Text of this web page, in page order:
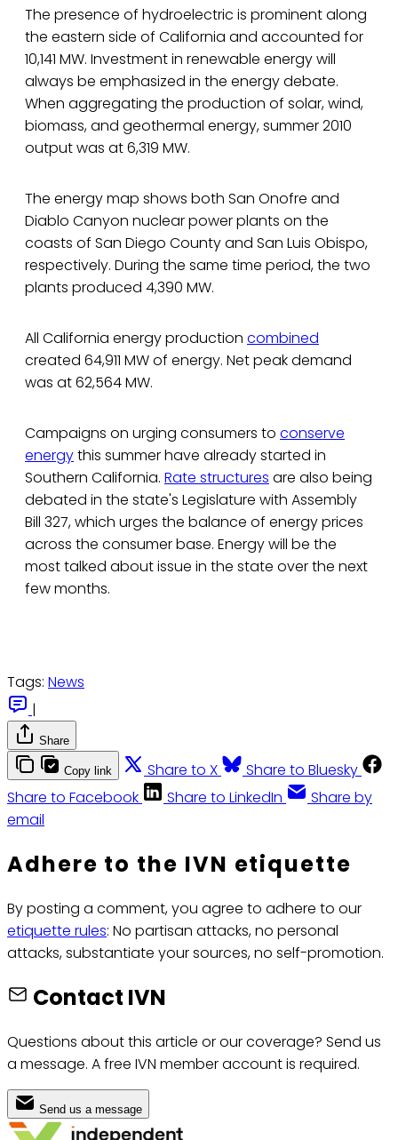
The presence of hydroelectric is prominent along
the eastern side of California and accounted for
10,141 MW. Investment in renewable energy will
always be emphasized in the energy debate.
When aggregating the production of solar, wind,
biomass, and geothermal energy, summer 2010
output was at 6,319 MW.
The energy map shows both San Onofre and
Diablo Canyon nuclear power plants on the
coasts of San Diego County and San Luis Obispo,
respectively. During the same time period, the two
plants produced 4,390 MW.
All California energy production combined
created 64,911 MW of energy. Net peak demand
was at 62,564 MW.
Campaigns on urging consumers to conserve
energythis summer have already started in
Southern California. Rate structures are also being
debated in the state's Legislature with Assembly
Bill 327, which urges the balance of energy prices
across the consumer base. Energy will be the
most talked about issue in the state over the next
few months.
Tags: News
|
Share
Copy link Share to X
Share to Bluesky
Share to Facebook
Share to LinkedIn
Share by
email
Adhere to the IVN etiquette
By posting a comment, you agree to adhere to our
etiquette rules: No partisan attacks, no personal
attacks, substantiate your sources, no self-promotion.
Contact IVN
Questions about this article or our coverage? Send us
a message. A free IVN member account is required.
Send us a message